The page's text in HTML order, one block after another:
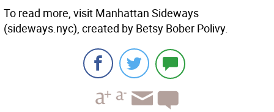
To read more, visit Manhattan Sideways
(sideways.nyc), created by Betsy Bober Polivy.